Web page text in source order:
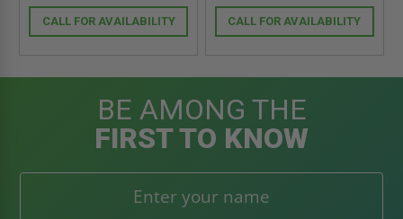
CALL FOR AVAILABILITY CALL FOR AVAILABILITY
BE AMONG THE
FIRST TO KNOW